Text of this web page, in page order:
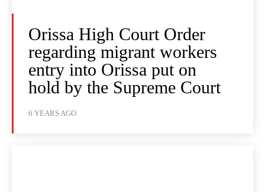
Orissa High Court Order
regarding migrant workers
entry into Orissa put on
hold by the Supreme Court
6 YEARS AGO